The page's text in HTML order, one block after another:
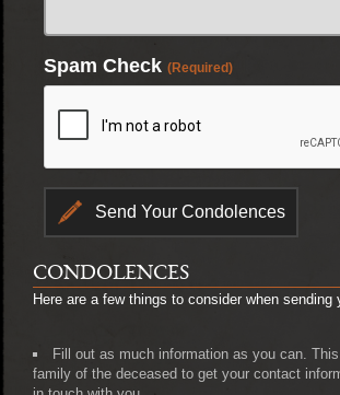
Spam Check (Required)
CONDOLENCES
Here are a few things to consider when sending
Fill out as much information as you can.
family of the deceased to get your contact